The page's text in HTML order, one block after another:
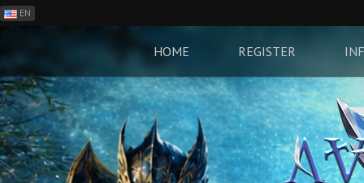
EN
RO
CN
RU
LT
HOME REGISTER